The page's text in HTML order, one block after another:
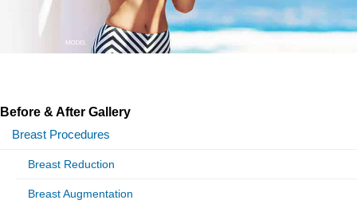
Before & After Gallery
Breast Procedures
Breast Reduction
Breast Augmentation